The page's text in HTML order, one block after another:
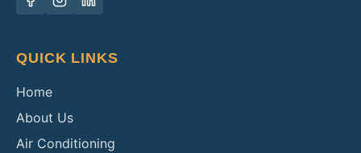
QUICK LINKS
Home
About Us
Air Conditioning